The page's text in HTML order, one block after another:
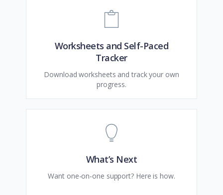
Worksheets and Self-Paced
Tracker
Download worksheets and track your own
progress.
What’s Next
Want one-on-one support? Here is how.